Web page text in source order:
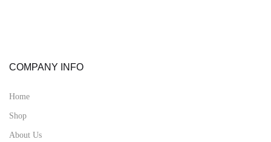
COMPANY INFO
Home
Shop
About Us